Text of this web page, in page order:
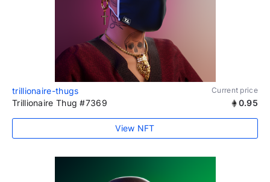
trillionaire-thugs Current price
Trillionaire Thug #7369 0.95
View NFT